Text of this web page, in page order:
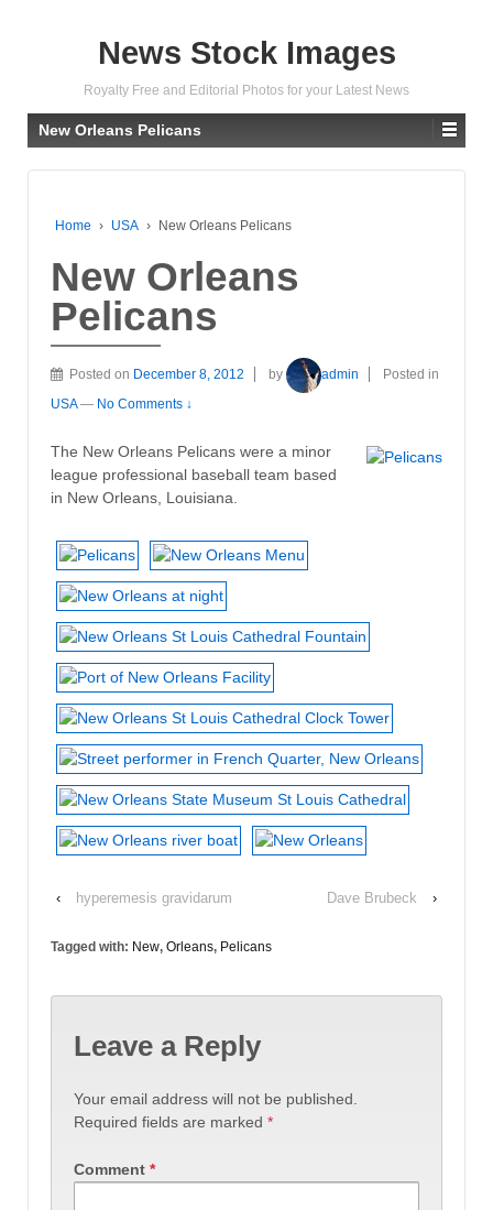
News Stock Images
Royalty Free and Editorial Photos for your Latest News
New Orleans Pelicans
Home › USA › New Orleans Pelicans
New Orleans
Pelicans
Posted on December 8, 2012 by admin
Posted in
USA — No Comments ↓
The New Orleans Pelicans were a minor
league professional baseball team based
in New Orleans, Louisiana.
‹ hyperemesis gravidarum Dave Brubeck ›
Tagged with: New, Orleans, Pelicans
Leave a Reply
Your email address will not be published.
Required fields are marked *
Comment *